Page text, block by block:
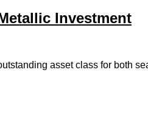
Investment
asset class for both